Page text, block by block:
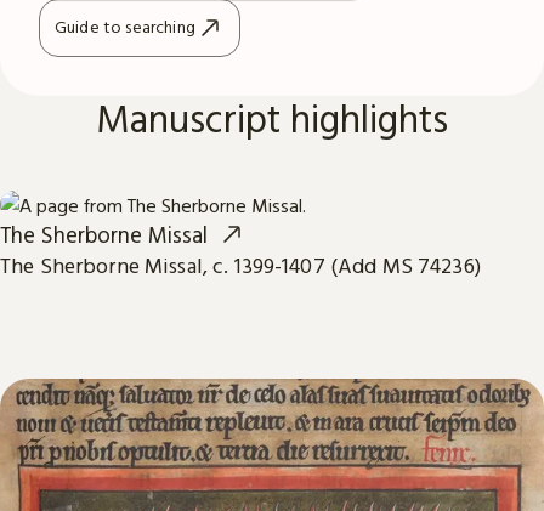
Guide to searching
Manuscript highlights
The Sherborne Missal
The Sherborne Missal, c. 1399-1407 (Add MS 74236)